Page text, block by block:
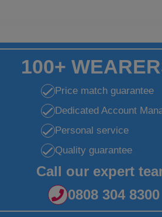
100+
Price match guarantee
Dedicated Account
Personal service
Quality guarantee
Call our expert
0808 304 8300